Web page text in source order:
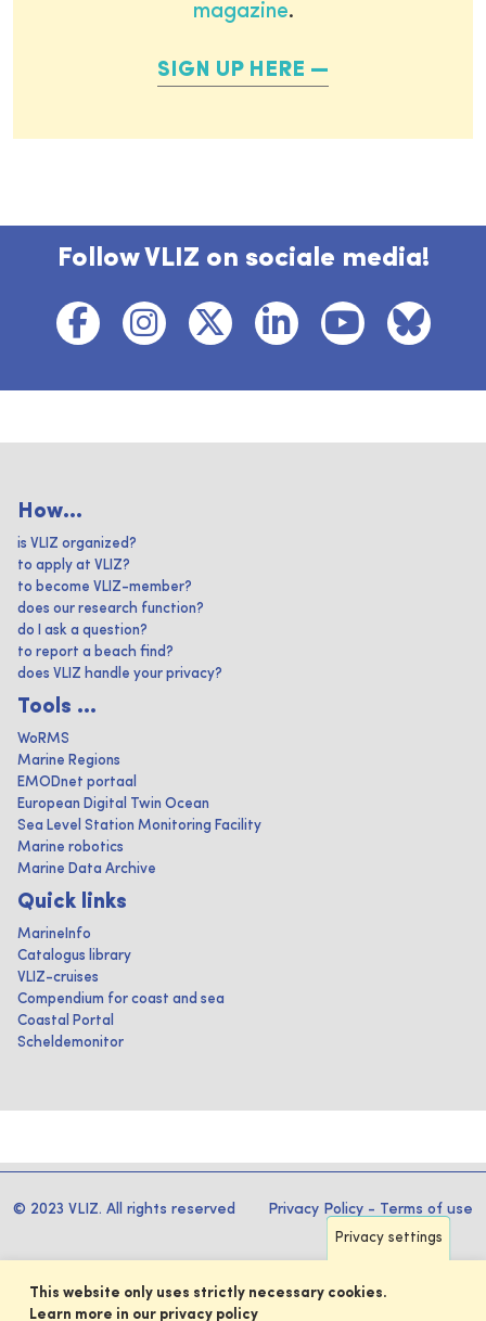
magazine.
SIGN UP HERE
Follow VLIZ on sociale media!
How...
is VLIZ organized?
to apply at VLIZ?
to become VLIZ-member?
does our research function?
do I ask a question?
to report a beach find?
does VLIZ handle your privacy?
Tools ...
WoRMS
Marine Regions
EMODnet portaal
European Digital Twin Ocean
Sea Level Station Monitoring Facility
Marine robotics
Marine Data Archive
Quick links
MarineInfo
Catalogus library
VLIZ-cruises
Compendium for coast and sea
Coastal Portal
Scheldemonitor
© 2023 VLIZ. All rights reserved Privacy Policy - Terms of use
Privacy settings
This website only uses strictly necessary cookies.
Learn more in our privacy policy